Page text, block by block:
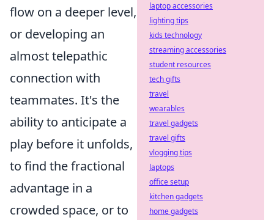
flow on a deeper level,
or developing an
almost telepathic
connection with
teammates. It's the
ability to anticipate a
play before it unfolds,
to find the fractional
advantage in a
crowded space, or to
laptop accessories
lighting tips
kids technology
streaming accessories
student resources
tech gifts
travel
wearables
travel gadgets
travel gifts
vlogging tips
laptops
office setup
kitchen gadgets
home gadgets